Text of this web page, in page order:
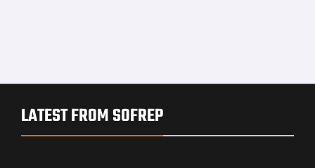
LATEST FROM SOFREP